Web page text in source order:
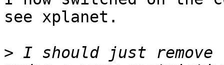
see xplanet.
> I should just